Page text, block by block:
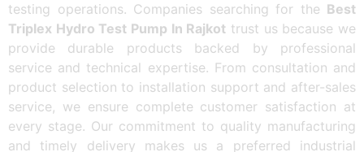
testing operations. Companies searching for the Best
Triplex Hydro Test Pump In Rajkot trust us because we
provide durable products backed by professional
service and technical expertise. From consultation and
product selection to installation support and after-sales
service, we ensure complete customer satisfaction at
every stage. Our commitment to quality manufacturing
and timely delivery makes us a preferred industrial